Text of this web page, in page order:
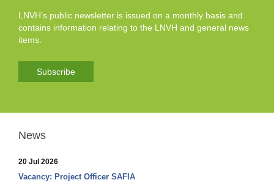
LNVH’s public newsletter is issued on a monthly basis and
contains information relating to the LNVH and general news
items.
Subscribe
News
20 Jul 2026
Vacancy: Project Officer SAFIA